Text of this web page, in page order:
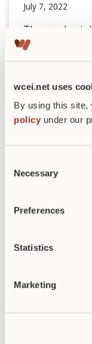
wcei.net uses
By using this site,
policy under our
Selection
Necessary
Preferences
Statistics
Marketing
July 7, 2022
The pandemic
challenges,
which can
READ POST►
Spotting
the First
Lisette Hilton
With an